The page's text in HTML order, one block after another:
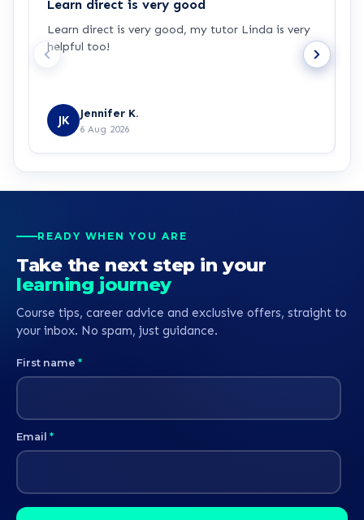
Learn direct is very good
Learn direct is very good, my tutor Linda is very
helpful too!
JK Jennifer K.
6 Aug 2026
READY WHEN YOU ARE
Take the next step in your
learning journey
Course tips, career advice and exclusive offers, straight to
your inbox. No spam, just guidance.
First name *
Email *